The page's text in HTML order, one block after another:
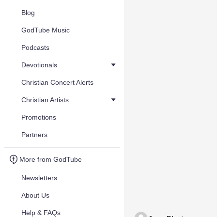
Blog
GodTube Music
Podcasts
Devotionals
Christian Concert Alerts
Christian Artists
Promotions
Partners
More from GodTube
Newsletters
About Us
Help & FAQs